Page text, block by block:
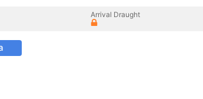
Arrival Draught